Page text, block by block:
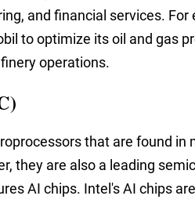
and financial services. For
to optimize its oil and gas
operations.
that are found in
they are also a leading
AI chips. Intel's AI chips